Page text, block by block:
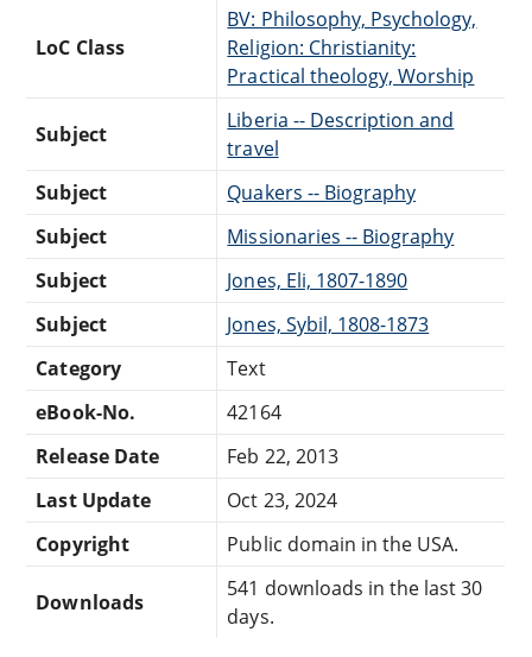
LoC Class
BV: Philosophy, Psychology,
Religion: Christianity:
Practical theology, Worship
Subject
Liberia -- Description and
travel
Subject
Quakers -- Biography
Subject
Missionaries -- Biography
Subject
Jones, Eli, 1807-1890
Subject
Jones, Sybil, 1808-1873
Category
Text
eBook-No.
42164
Release Date
Feb 22, 2013
Last Update
Oct 23, 2024
Copyright
Public domain in the USA.
Downloads
541 downloads in the last 30
days.